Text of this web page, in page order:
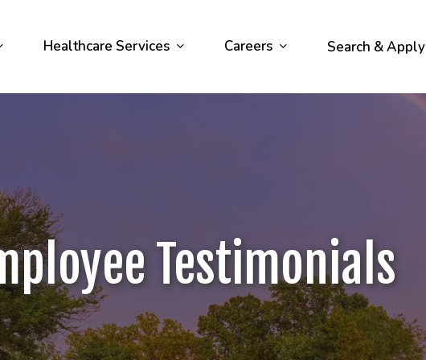
Healthcare Services Careers Search & Apply
Testimonials